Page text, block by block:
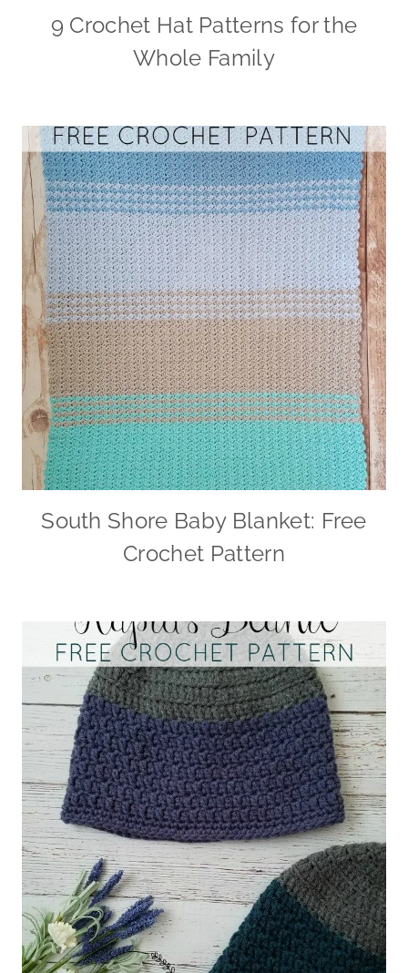
9 Crochet Hat Patterns for the
Whole Family
South Shore Baby Blanket: Free
Crochet Pattern